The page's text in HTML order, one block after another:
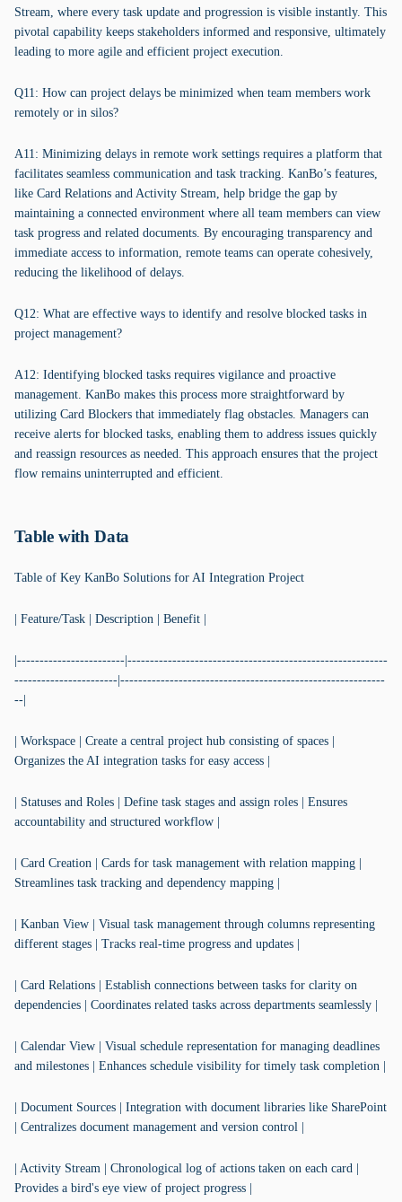
Stream, where every task update and progression is visible instantly. This
pivotal capability keeps stakeholders informed and responsive, ultimately
leading to more agile and efficient project execution.
Q11: How can project delays be minimized when team members work
remotely or in silos?
A11: Minimizing delays in remote work settings requires a platform that
facilitates seamless communication and task tracking. KanBo’s features,
like Card Relations and Activity Stream, help bridge the gap by
maintaining a connected environment where all team members can view
task progress and related documents. By encouraging transparency and
immediate access to information, remote teams can operate cohesively,
reducing the likelihood of delays.
Q12: What are effective ways to identify and resolve blocked tasks in
project management?
A12: Identifying blocked tasks requires vigilance and proactive
management. KanBo makes this process more straightforward by
utilizing Card Blockers that immediately flag obstacles. Managers can
receive alerts for blocked tasks, enabling them to address issues quickly
and reassign resources as needed. This approach ensures that the project
flow remains uninterrupted and efficient.
Table with Data
Table of Key KanBo Solutions for AI Integration Project
| Feature/Task | Description | Benefit |
|------------------------|----------------------------------------------------------
-----------------------|-----------------------------------------------------------
--|
| Workspace | Create a central project hub consisting of spaces |
Organizes the AI integration tasks for easy access |
| Statuses and Roles | Define task stages and assign roles | Ensures
accountability and structured workflow |
| Card Creation | Cards for task management with relation mapping |
Streamlines task tracking and dependency mapping |
| Kanban View | Visual task management through columns representing
different stages | Tracks real-time progress and updates |
| Card Relations | Establish connections between tasks for clarity on
dependencies | Coordinates related tasks across departments seamlessly |
| Calendar View | Visual schedule representation for managing deadlines
and milestones | Enhances schedule visibility for timely task completion |
| Document Sources | Integration with document libraries like SharePoint
| Centralizes document management and version control |
| Activity Stream | Chronological log of actions taken on each card |
Provides a bird's eye view of project progress |